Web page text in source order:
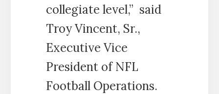
collegiate level,” said
Troy Vincent, Sr.,
Executive Vice
President of NFL
Football Operations.